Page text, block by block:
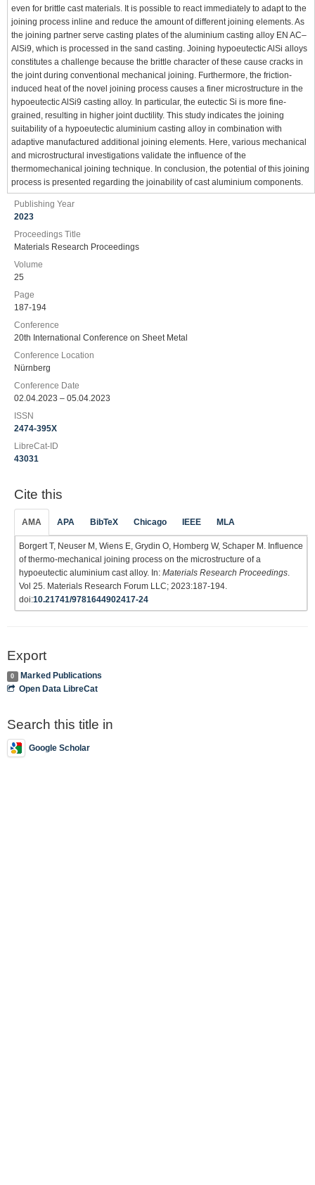
even for brittle cast materials. It is possible to react immediately to adapt to the
joining process inline and reduce the amount of different joining elements. As
the joining partner serve casting plates of the aluminium casting alloy EN AC–
AlSi9, which is processed in the sand casting. Joining hypoeutectic AlSi alloys
constitutes a challenge because the brittle character of these cause cracks in
the joint during conventional mechanical joining. Furthermore, the friction-
induced heat of the novel joining process causes a finer microstructure in the
hypoeutectic AlSi9 casting alloy. In particular, the eutectic Si is more fine-
grained, resulting in higher joint ductility. This study indicates the joining
suitability of a hypoeutectic aluminium casting alloy in combination with
adaptive manufactured additional joining elements. Here, various mechanical
and microstructural investigations validate the influence of the
thermomechanical joining technique. In conclusion, the potential of this joining
process is presented regarding the joinability of cast aluminium components.
Publishing Year
2023
Proceedings Title
Materials Research Proceedings
Volume
25
Page
187-194
Conference
20th International Conference on Sheet Metal
Conference Location
Nürnberg
Conference Date
02.04.2023 – 05.04.2023
ISSN
2474-395X
LibreCat-ID
43031
Cite this
AMA APA BibTeX Chicago IEEE MLA
Borgert T, Neuser M, Wiens E, Grydin O, Homberg W, Schaper M. Influence
of thermo-mechanical joining process on the microstructure of a
hypoeutectic aluminium cast alloy. In: Materials Research Proceedings
Vol 25. Materials Research Forum LLC; 2023:187-194.
doi:10.21741/9781644902417-24
Export
0
Marked Publications
Open Data LibreCat
Search this title in
Google Scholar